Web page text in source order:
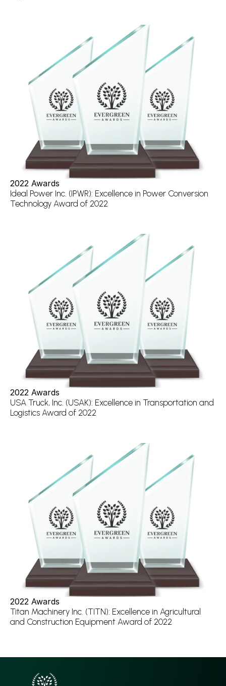
2022 Awards
Ideal Power Inc. (IPWR): Excellence in Power Conversion
Technology Award of 2022
2022 Awards
USA Truck, Inc. (USAK): Excellence in Transportation and
Logistics Award of 2022
2022 Awards
Titan Machinery Inc. (TITN): Excellence in Agricultural
and Construction Equipment Award of 2022